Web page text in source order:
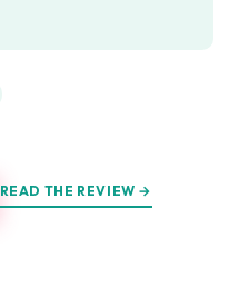
READ THE REVIEW →